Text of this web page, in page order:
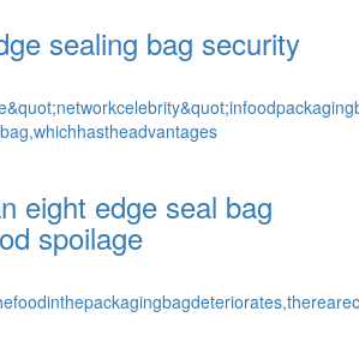
sealing bag security
eight edge seal bag
spoilage